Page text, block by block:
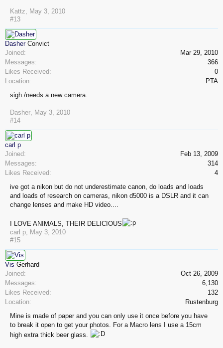
Kattz
May 3, 2010
#13
Dasher Convict
Joined:
Mar 29, 2010
Messages:
366
Likes Received:
0
Location:
PTA
sigh./needs a new camera.
Dasher May 3, 2010
#14
carl p
Joined:
Feb 13, 2009
Messages:
314
Likes Received:
4
ive got a nikon but do not underestimate canon, do loads and loads
and loads of research on cameras, nikon d5000 is a DSLR and it can
change lenses and make HD video....
I LOVE ANIMALS, THEIR DELICIOUS
carl p May 3, 2010
#15
Vis Gerhard
Joined:
Oct 26, 2009
Messages:
6,130
Likes Received:
132
Location:
Rustenburg
Mine is made of paper and you can only use it once before you have
to break it open to get your photos. For a Macro lens I use a 15cm
high extra thick beer glass.